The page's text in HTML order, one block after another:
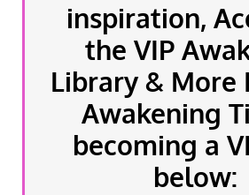
inspiration,
the VIP
Library & More
Awakening
becoming a
below: